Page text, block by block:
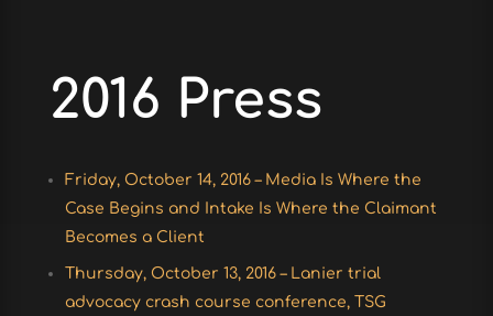
2016 Press
Friday, October 14, 2016 – Media Is Where the
Case Begins and Intake Is Where the Claimant
Becomes a Client
Thursday, October 13, 2016 – Lanier trial
advocacy crash course conference, TSG